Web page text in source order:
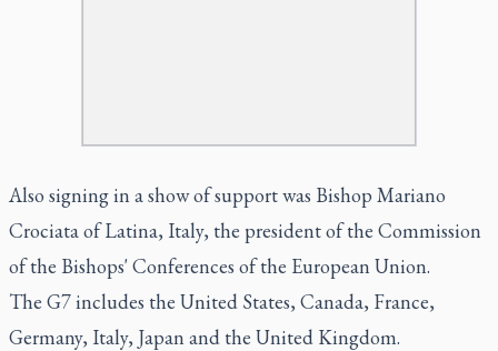
Also signing in a show of support was Bishop Mariano
Crociata of Latina, Italy, the president of the Commission
of the Bishops' Conferences of the European Union.
The G7 includes the United States, Canada, France,
Germany, Italy, Japan and the United Kingdom.